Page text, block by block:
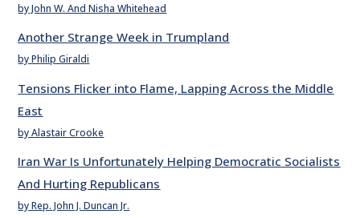
by John W. And Nisha Whitehead
Another Strange Week in Trumpland
by Philip Giraldi
Tensions Flicker into Flame, Lapping Across the Middle
East
by Alastair Crooke
Iran War Is Unfortunately Helping Democratic Socialists
And Hurting Republicans
by Rep. John J. Duncan Jr.